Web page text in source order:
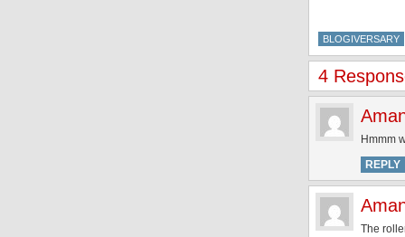
BLOGIVERSARY
4
Hmmm
REPLY
The